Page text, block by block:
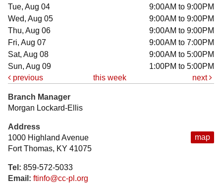
Tue, Aug 04
9:00AM to 9:00PM
Wed, Aug 05
9:00AM to 9:00PM
Thu, Aug 06
9:00AM to 9:00PM
Fri, Aug 07
9:00AM to 7:00PM
Sat, Aug 08
9:00AM to 5:00PM
Sun, Aug 09
1:00PM to 5:00PM
previous
this week next
map
Branch Manager
Morgan Lockard-Ellis
Address
1000 Highland Avenue
Fort Thomas, KY 41075
Tel: 859-572-5033
Email: ftinfo@cc-pl.org